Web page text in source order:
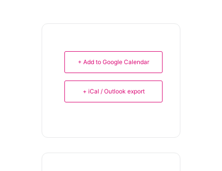
+ Add to Google Calendar
+ iCal / Outlook export